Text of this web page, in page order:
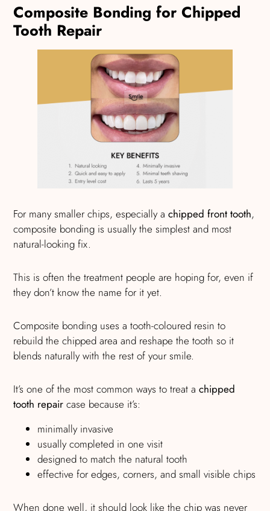
Composite Bonding for Chipped
Tooth Repair
For many smaller chips, especially achipped front tooth,
composite bonding is usually the simplest and most
natural-looking fix.
This is often the treatment people are hoping for, even if
they don’t know the name for it yet.
Composite bonding uses a tooth-coloured resin to
rebuild the chipped area and reshape the tooth so it
blends naturally with the rest of your smile.
It’s one of the most common ways to treat achipped
tooth repair case because it’s:
minimally invasive
usually completed in one visit
designed to match the natural tooth
effective for edges, corners, and small visible chips
When done well, it should look like the chip was never